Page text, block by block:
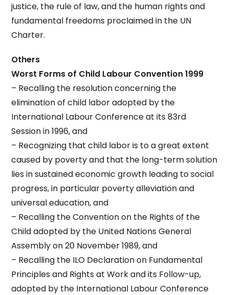
justice, the rule of law, and the human rights and
fundamental freedoms proclaimed in the UN
Charter.
Others
Worst Forms of Child Labour Convention 1999
– Recalling the resolution concerning the
elimination of child labor adopted by the
International Labour Conference at its 83rd
Session in 1996, and
– Recognizing that child labor is to a great extent
caused by poverty and that the long-term solution
lies in sustained economic growth leading to social
progress, in particular poverty alleviation and
universal education, and
– Recalling the Convention on the Rights of the
Child adopted by the United Nations General
Assembly on 20 November 1989, and
– Recalling the ILO Declaration on Fundamental
Principles and Rights at Work and its Follow-up,
adopted by the International Labour Conference